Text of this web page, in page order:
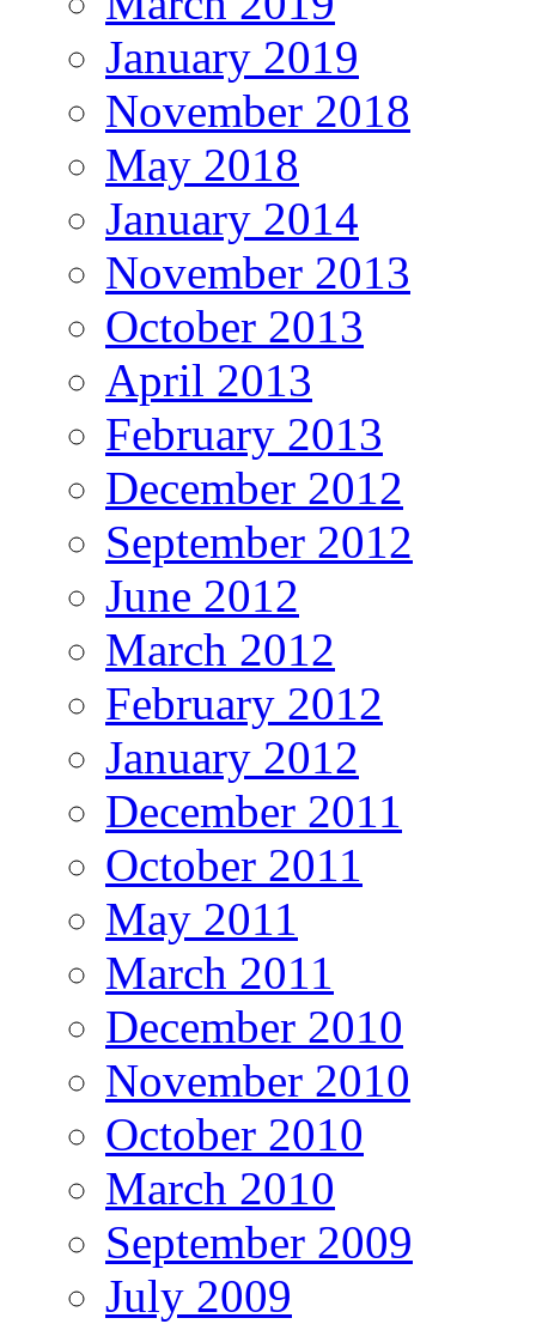
January 2019
November 2018
May 2018
January 2014
November 2013
October 2013
April 2013
February 2013
December 2012
September 2012
June 2012
March 2012
February 2012
January 2012
December 2011
October 2011
May 2011
March 2011
December 2010
November 2010
October 2010
March 2010
September 2009
July 2009